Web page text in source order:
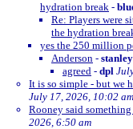
hydration break -
Re: Players were
the hydration
yes the 250 million
Anderson -
agreed - dpl
It is so simple - but we
July 17, 2026, 10:02 am
Rooney said
2026, 6:50 am